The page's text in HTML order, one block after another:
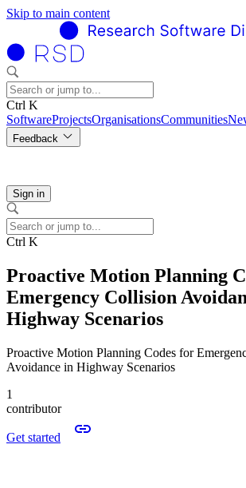
Skip to main content
Ctrl K
SoftwareProjectsOrganisationsCommunities
Feedback
Sign in
Ctrl K
Proactive Motion Planning
Emergency Collision
Highway Scenarios
Proactive Motion Planning Codes for
Avoidance in Highway Scenarios
1
contributor
Get started